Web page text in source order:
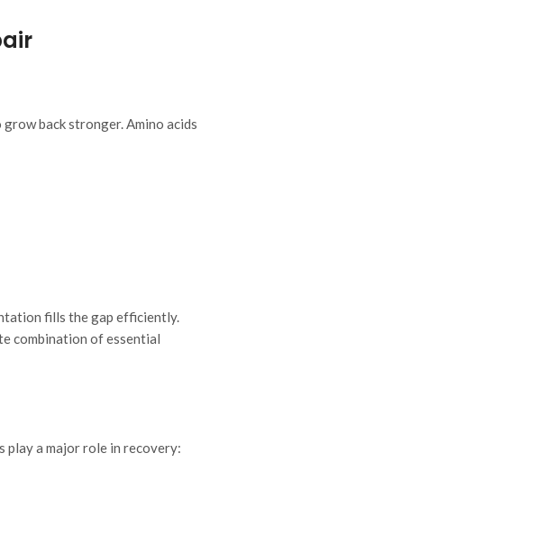
back stronger. Amino acids
fills the gap efficiently.
combination of essential
play a major role in recovery: